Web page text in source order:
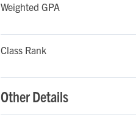
Weighted GPA
Class Rank
Other Details